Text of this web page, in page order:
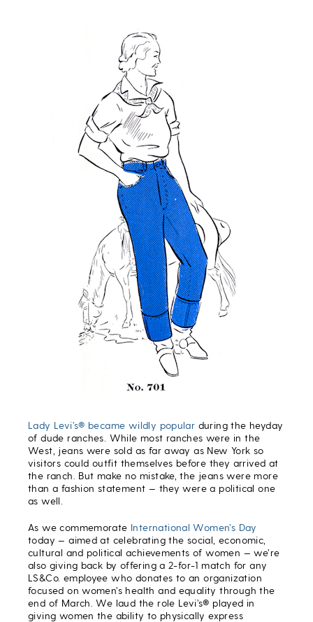
Lady Levi’s® became wildly popular during the heyday
of dude ranches. While most ranches were in the
West, jeans were sold as far away as New York so
visitors could outfit themselves before they arrived at
the ranch. But make no mistake, the jeans were more
than a fashion statement — they were a political one
as well.
As we commemorate International Women’s Day
today — aimed at celebrating the social, economic,
cultural and political achievements of women — we’re
also giving back by offering a 2-for-1 match for any
LS&Co. employee who donates to an organization
focused on women’s health and equality through the
end of March. We laud the role Levi’s® played in
giving women the ability to physically express